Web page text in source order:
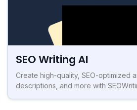
SEO Writing AI
Create high-quality, SEO-optimized
descriptions, and more with